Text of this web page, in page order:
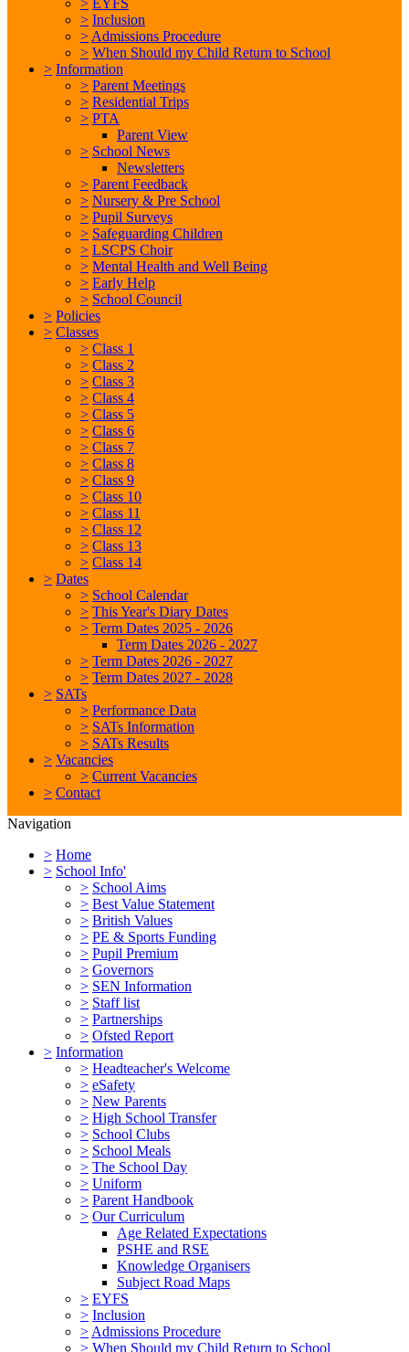
> EYFS
> Inclusion
> Admissions Procedure
> When Should my Child Return to School
> Information
> Parent Meetings
> Residential Trips
> PTA
Parent View
> School News
Newsletters
> Parent Feedback
> Nursery & Pre School
> Pupil Surveys
> Safeguarding Children
> LSCPS Choir
> Mental Health and Well Being
> Early Help
> School Council
> Policies
> Classes
> Class 1
> Class 2
> Class 3
> Class 4
> Class 5
> Class 6
> Class 7
> Class 8
> Class 9
> Class 10
> Class 11
> Class 12
> Class 13
> Class 14
> Dates
> School Calendar
> This Year's Diary Dates
> Term Dates 2025 - 2026
Term Dates 2026 - 2027
> Term Dates 2026 - 2027
> Term Dates 2027 - 2028
> SATs
> Performance Data
> SATs Information
> SATs Results
> Vacancies
> Current Vacancies
> Contact
Navigation
> Home
> School Info'
> School Aims
> Best Value Statement
> British Values
> PE & Sports Funding
> Pupil Premium
> Governors
> SEN Information
> Staff list
> Partnerships
> Ofsted Report
> Information
> Headteacher's Welcome
> eSafety
> New Parents
> High School Transfer
> School Clubs
> School Meals
> The School Day
> Uniform
> Parent Handbook
> Our Curriculum
Age Related Expectations
PSHE and RSE
Knowledge Organisers
Subject Road Maps
> EYFS
> Inclusion
> Admissions Procedure
> When Should my Child Return to School